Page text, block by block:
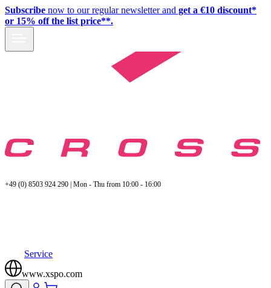
Subscribe now to our regular newsletter and get a €10 discount*
or 15% off the list price**.
+49 (0) 8503 924 290 | Mon - Thu from 10:00 - 16:00
Service
www.xspo.com